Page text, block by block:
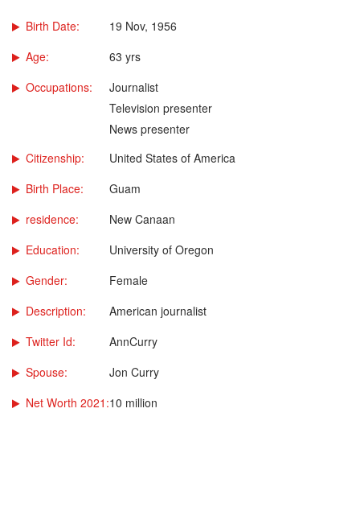
Birth Date:
19 Nov, 1956
Age:
63 yrs
Occupations:
Journalist
Television presenter
News presenter
Citizenship:
United States of America
Birth Place:
Guam
residence:
New Canaan
Education:
University of Oregon
Gender:
Female
Description:
American journalist
Twitter Id:
AnnCurry
Spouse:
Jon Curry
Net Worth 2021:10 million